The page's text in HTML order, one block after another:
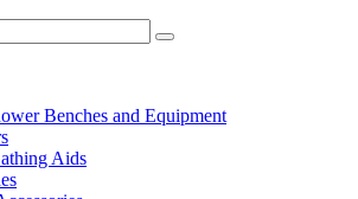
Benches and Equipment
Aids